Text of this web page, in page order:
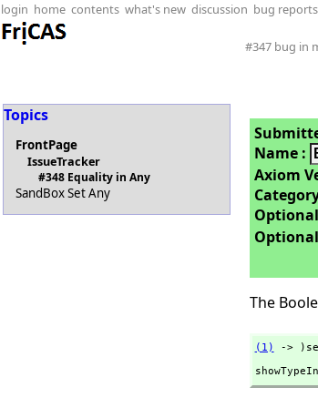
login home contents what's new discussion bug reports
#347 bug in
Topics
FrontPage
IssueTracker
#348 Equality in Any
SandBox Set Any
Name :
Axiom
The
(1)
->